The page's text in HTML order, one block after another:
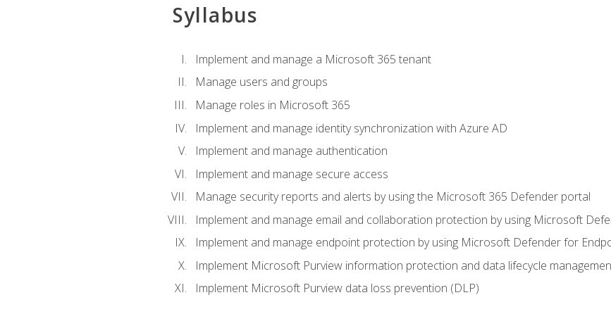
Syllabus
Implement and manage a Microsoft 365 tenant
Manage users and groups
Manage roles in Microsoft 365
Implement and manage identity synchronization with Azure AD
Implement and manage authentication
Implement and manage secure access
Manage security reports and alerts by using the Microsoft 365 Defender portal
Implement and manage email and collaboration protection by using Microsoft
Implement and manage endpoint protection by using Microsoft Defender for
Implement Microsoft Purview information protection and data lifecycle
Implement Microsoft Purview data loss prevention (DLP)